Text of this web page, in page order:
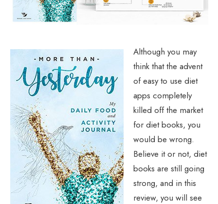
Although you may
think that the advent
of easy to use diet
apps completely
killed off the market
for diet books, you
would be wrong.
Believe it or not, diet
books are still going
strong, and in this
review, you will see